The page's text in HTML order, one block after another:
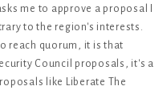
me to approve a proposal I
to the region's interests.
reach quorum, it is that
Council proposals, it's a
like Liberate The